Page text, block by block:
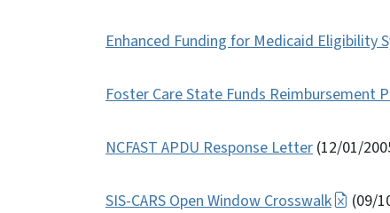
Enhanced Funding for Medicaid Eligibility
Foster Care State Funds Reimbursement
NCFAST APDU Response Letter (12/01/
SIS-CARS Open Window Crosswalk (09/